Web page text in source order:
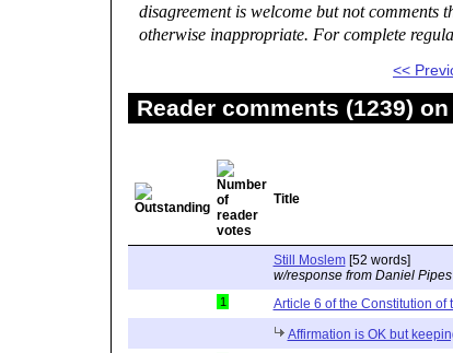
disagreement is welcome but not
otherwise inappropriate. For complete
<<
Reader comments (1239)
Title
Still Moslem[52 words]
w/response from Daniel Pipes
1 Article 6 of the Constitution of
Affirmation is OK but